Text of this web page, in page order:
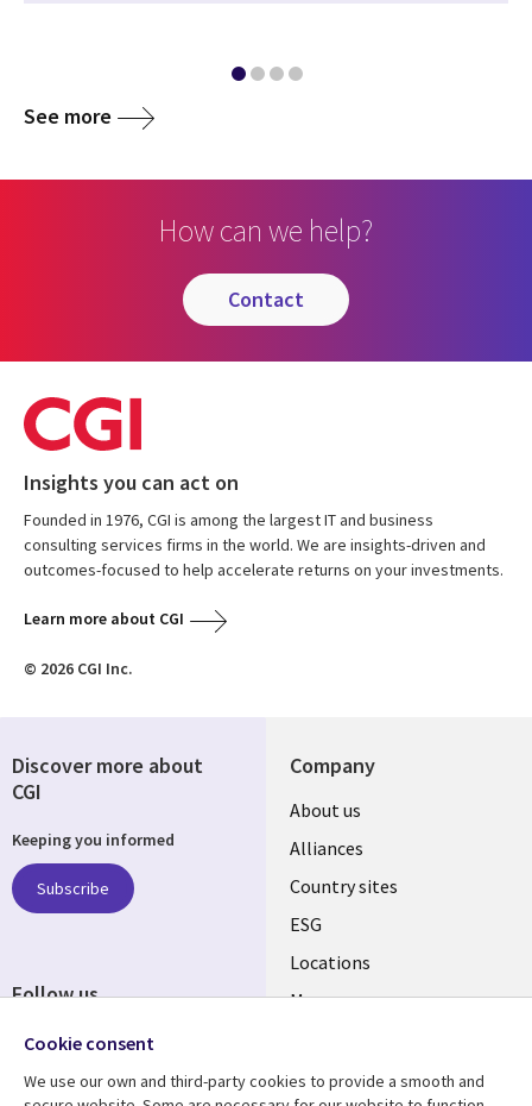
See more
How can we help?
contact
Insights you can act on
Founded in 1976, CGI is among the largest IT and business
consulting services firms in the world. We are insights-driven and
outcomes-focused to help accelerate returns on your investments.
Learn more about CGI
© 2026 CGI Inc.
Company
About us
Alliances
Country sites
ESG
Locations
Mergers
Discover more about
CGI
Keeping you informed
Subscribe
Follow us
Cookie consent
We use our own and third-party cookies to provide a smooth and